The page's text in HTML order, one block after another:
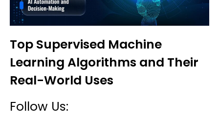
Top Supervised Machine
Learning Algorithms and Their
Real-World Uses
Follow Us: